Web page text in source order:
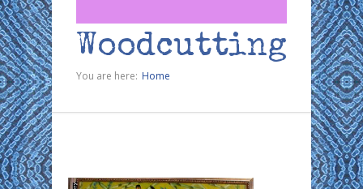
Woodcutting
You are here: Home